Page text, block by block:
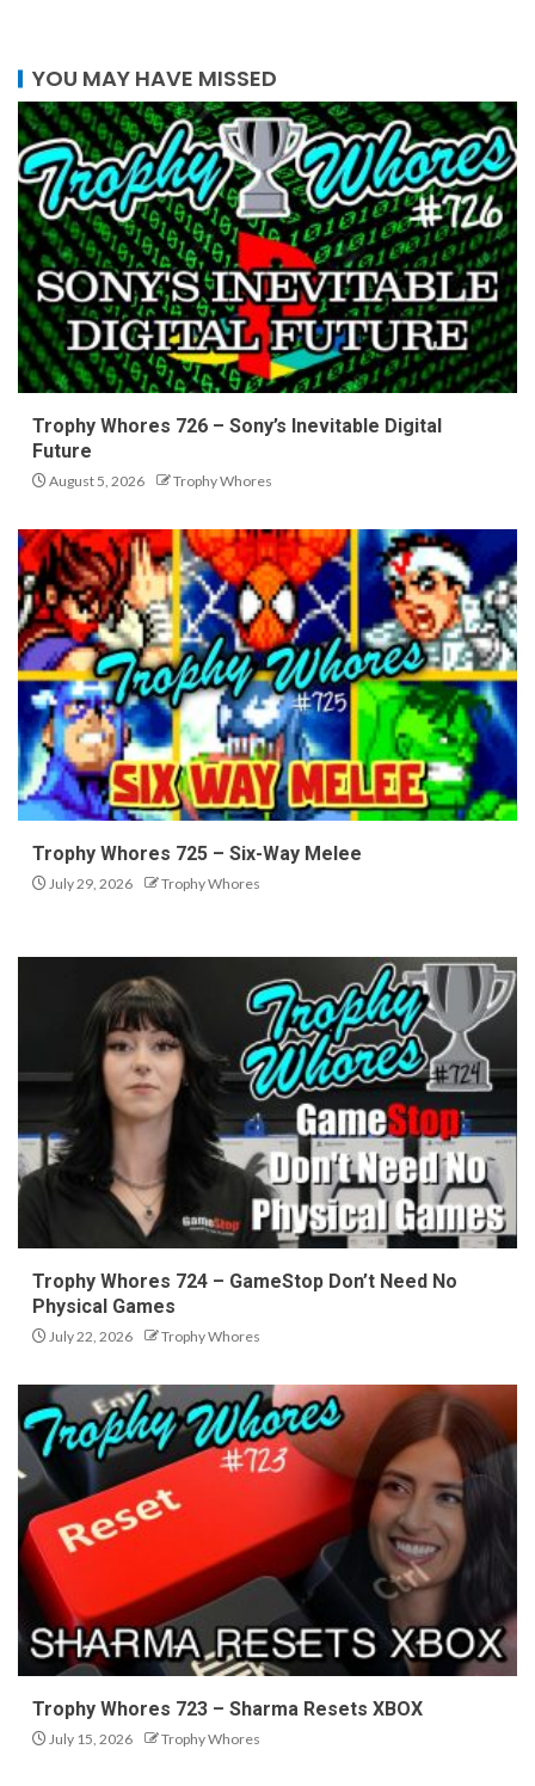
YOU MAY HAVE MISSED
Trophy Whores 726 – Sony’s Inevitable Digital
Future
August 5, 2026 Trophy Whores
Trophy Whores 725 – Six-Way Melee
July 29, 2026 Trophy Whores
Trophy Whores 724 – GameStop Don’t Need No
Physical Games
July 22, 2026 Trophy Whores
Trophy Whores 723 – Sharma Resets XBOX
July 15, 2026 Trophy Whores